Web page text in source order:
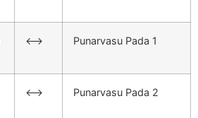
<–> Punarvasu Pada 1
<–> Punarvasu Pada 2